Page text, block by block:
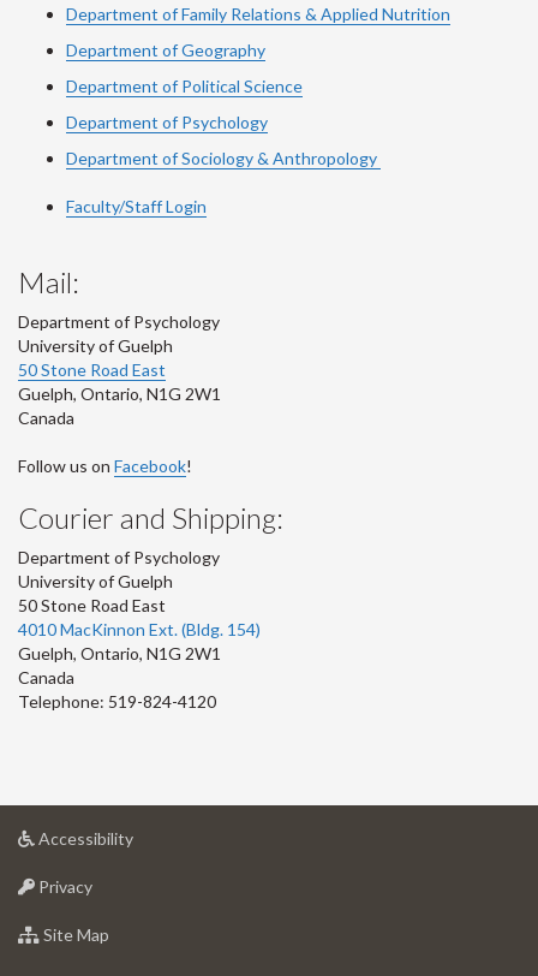
Department of Family Relations & Applied Nutrition
Department of Geography
Department of Political Science
Department of Psychology
Department of Sociology & Anthropology
Faculty/Staff Login
Mail:
Department of Psychology
University of Guelph
50 Stone Road East
Guelph, Ontario, N1G 2W1
Canada
Follow us on Facebook!
Courier and Shipping:
Department of Psychology
University of Guelph
50 Stone Road East
4010 MacKinnon Ext. (Bldg. 154)
Guelph, Ontario, N1G 2W1
Canada
Telephone: 519-824-4120
Accessibilityat
Privacyat
of
Site Map